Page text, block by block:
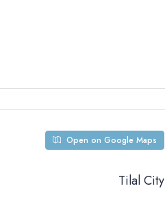
Open on Google Maps
Tilal City